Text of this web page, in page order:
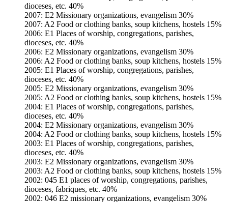
dioceses, etc. 40%
2007: E2 Missionary organizations, evangelism 30%
2007: A2 Food or clothing banks, soup kitchens, hostels 15%
2006: E1 Places of worship, congregations, parishes,
dioceses, etc. 40%
2006: E2 Missionary organizations, evangelism 30%
2006: A2 Food or clothing banks, soup kitchens, hostels 15%
2005: E1 Places of worship, congregations, parishes,
dioceses, etc. 40%
2005: E2 Missionary organizations, evangelism 30%
2005: A2 Food or clothing banks, soup kitchens, hostels 15%
2004: E1 Places of worship, congregations, parishes,
dioceses, etc. 40%
2004: E2 Missionary organizations, evangelism 30%
2004: A2 Food or clothing banks, soup kitchens, hostels 15%
2003: E1 Places of worship, congregations, parishes,
dioceses, etc. 40%
2003: E2 Missionary organizations, evangelism 30%
2003: A2 Food or clothing banks, soup kitchens, hostels 15%
2002: 045 E1 places of worship, congregations, parishes,
dioceses, fabriques, etc. 40%
2002: 046 E2 missionary organizations, evangelism 30%